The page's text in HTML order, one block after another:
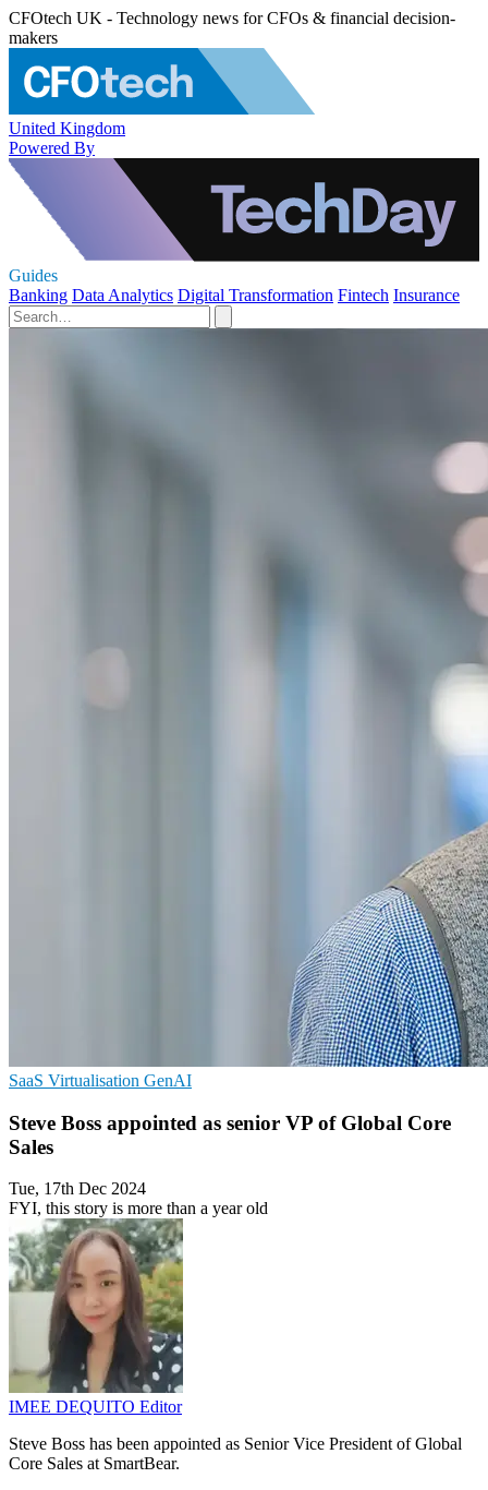
CFOtech UK - Technology news for CFOs & financial decision-
makers
United Kingdom
Powered By
Guides
Banking Data Analytics Digital Transformation Fintech Insurance
SaaS Virtualisation GenAI
Steve Boss appointed as senior VP of Global Core
Sales
Tue, 17th Dec 2024
FYI, this story is more than a year old
IMEE DEQUITO Editor
Steve Boss has been appointed as Senior Vice President of Global
Core Sales at SmartBear.